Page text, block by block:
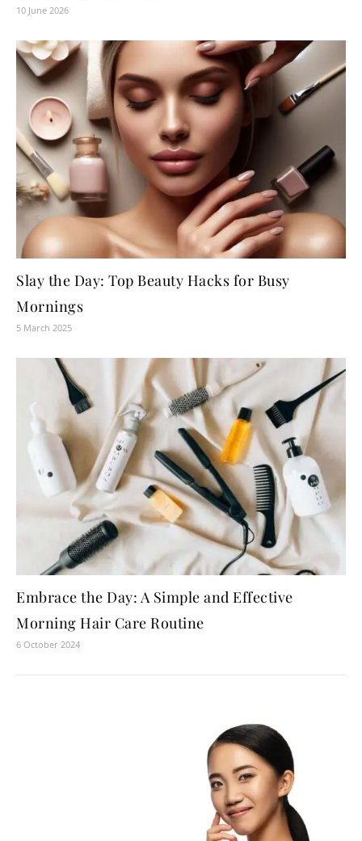
10 June 2026
Slay the Day: Top Beauty Hacks for Busy
Mornings
5 March 2025
Embrace the Day: A Simple and Effective
Morning Hair Care Routine
6 October 2024